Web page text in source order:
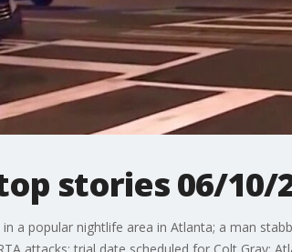
stories 06/10/
a popular nightlife area in Atlanta; a man
attacks; trial date scheduled for Colt Gray;